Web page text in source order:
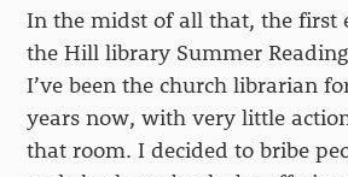
In the midst of all that, the first
the Hill library Summer
I’ve been the church librarian
years now, with very little
that room. I decided to bribe